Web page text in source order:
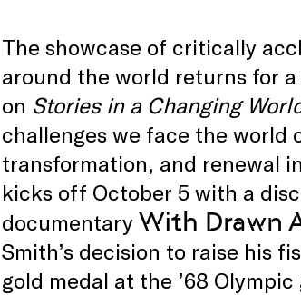
The showcase of critically
around the world returns for
on Stories in a Changing
challenges we face the world
transformation, and renewal
kicks off October 5 with a
documentary With Drawn
Smith’s decision to raise his
gold medal at the ’68